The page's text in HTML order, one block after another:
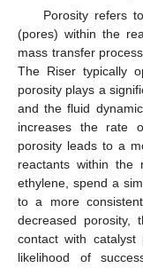
Porosity refers
(pores) within the
mass transfer
The Riser typically
porosity plays a
and the fluid
increases the rate
porosity leads to a
reactants within the
ethylene, spend a
to a more
decreased porosity,
contact with catalyst
likelihood of